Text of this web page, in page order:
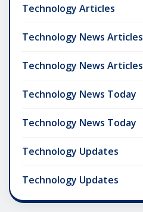
Technology Articles
Technology News Articles
Technology News Articles
Technology News Today
Technology News Today
Technology Updates
Technology Updates